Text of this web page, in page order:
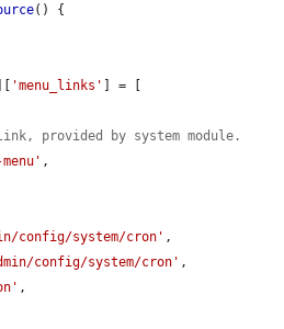
() {
'menu_links'
] = [
provided by system module.
,
config/system/cron' ,
config/system/cron' ,
,